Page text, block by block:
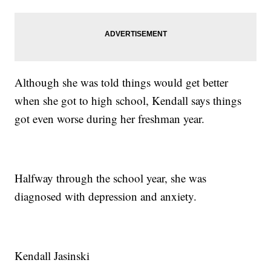
Although she was told things would get better
when she got to high school, Kendall says things
got even worse during her freshman year.
Halfway through the school year, she was
diagnosed with depression and anxiety.
Kendall Jasinski